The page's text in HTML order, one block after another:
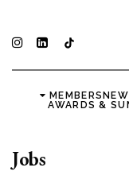
MEMBERS
AWARDS &
Jobs